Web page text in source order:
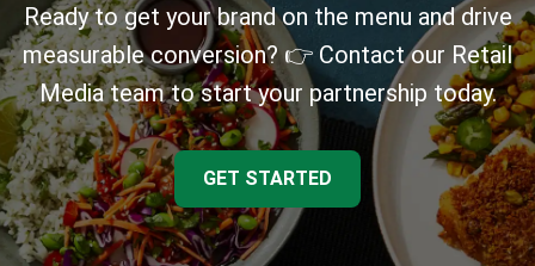
Ready to get your brand on the menu and drive
measurable conversion? 👉 Contact our Retail
Media team to start your partnership today.
GET STARTED